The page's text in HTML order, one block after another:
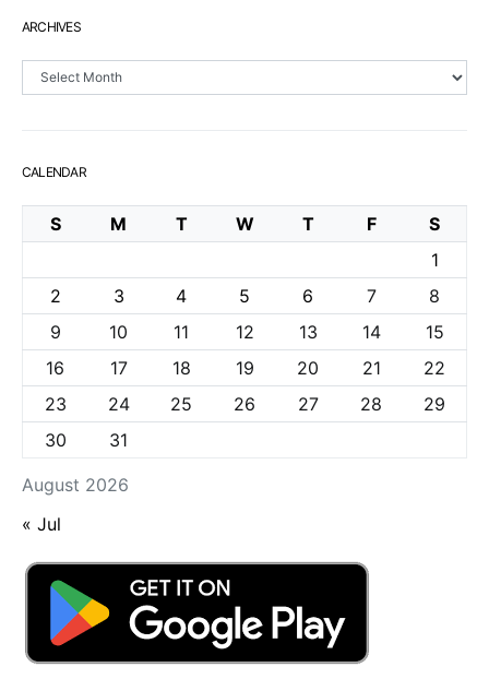
ARCHIVES
Archives
CALENDAR
August 2026
S M T W T F
S
1
2
3 4 5 6 7
8
9
10 11 12 13 14
15
16
17 18 19 20 21
22
23
24 25 26 27 28
29
30
31
« Jul